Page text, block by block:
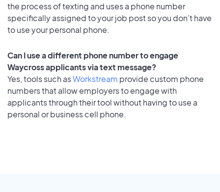
the process of texting and uses a phone number
specifically assigned to your job post so you don’t have
to use your personal phone.
Can I use a different phone number to engage
Waycross applicants via text message?
Yes, tools such asWorkstream provide custom phone
numbers that allow employers to engage with
applicants through their tool without having to use a
personal or business cell phone.